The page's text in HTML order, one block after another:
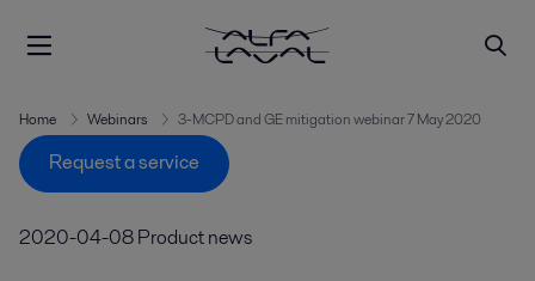
Home Webinars 3-MCPD and GE mitigation webinar 7 May 2020
Request a service
2020-04-08Product news